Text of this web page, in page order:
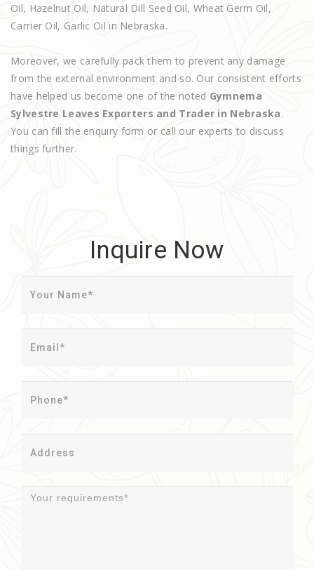
Oil, Hazelnut Oil, Natural Dill Seed Oil, Wheat Germ Oil,
Carrier Oil, Garlic Oil in Nebraska.
Moreover, we carefully pack them to prevent any damage
from the external environment and so. Our consistent efforts
have helped us become one of the noted Gymnema
Sylvestre Leaves Exporters and Trader in Nebraska.
You can fill the enquiry form or call our experts to discuss
things further.
Inquire Now